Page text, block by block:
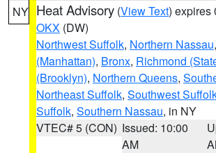
NY Heat Advisory (View Text) expires
OKX (DW)
Northwest Suffolk, Northern Nassau,
(Manhattan), Bronx, Richmond
(Brooklyn), Northern Queens,
Northeast Suffolk, Southwest
Suffolk, Southern Nassau, in NY
VTEC# 5 (CON) Issued: 10:00
AM